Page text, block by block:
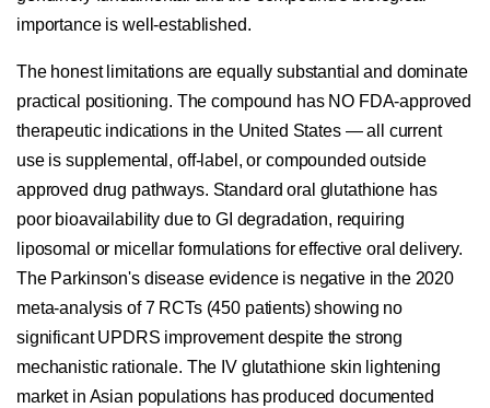
importance is well-established.
The honest limitations are equally substantial and dominate
practical positioning. The compound has NO FDA-approved
therapeutic indications in the United States — all current
use is supplemental, off-label, or compounded outside
approved drug pathways. Standard oral glutathione has
poor bioavailability due to GI degradation, requiring
liposomal or micellar formulations for effective oral delivery.
The Parkinson's disease evidence is negative in the 2020
meta-analysis of 7 RCTs (450 patients) showing no
significant UPDRS improvement despite the strong
mechanistic rationale. The IV glutathione skin lightening
market in Asian populations has produced documented